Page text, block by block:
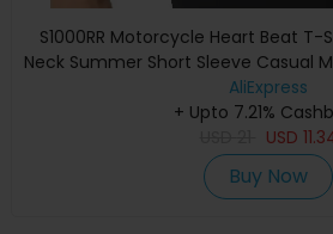
S1000RR Motorcycle Heart Beat
Neck Summer Short Sleeve Casual
AliExpress
+ Upto 7.21%
USD
Buy Now